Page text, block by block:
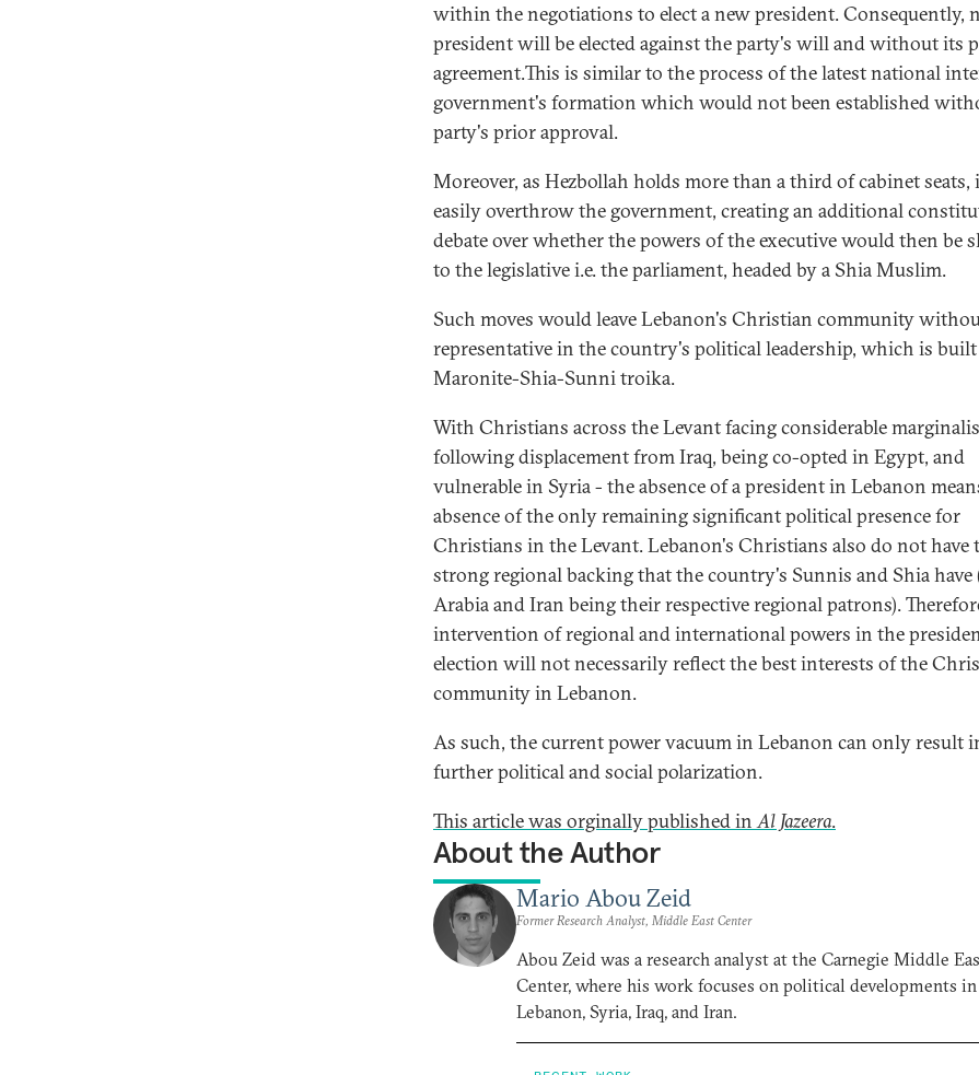
within the negotiations to elect a new president. Consequently,
president will be elected against the party's will and without its
agreement.This is similar to the process of the latest national
government's formation which would not been established
party's prior approval.
Moreover, as Hezbollah holds more than a third of cabinet seats,
easily overthrow the government, creating an additional
debate over whether the powers of the executive would then be
to the legislative i.e. the parliament, headed by a Shia Muslim.
Such moves would leave Lebanon's Christian community
representative in the country's political leadership, which is
Maronite-Shia-Sunni troika.
With Christians across the Levant facing considerable
following displacement from Iraq, being co-opted in Egypt, and
vulnerable in Syria - the absence of a president in Lebanon
absence of the only remaining significant political presence for
Christians in the Levant. Lebanon's Christians also do not have
strong regional backing that the country's Sunnis and Shia have
Arabia and Iran being their respective regional patrons).
intervention of regional and international powers in the
election will not necessarily reflect the best interests of the
community in Lebanon.
As such, the current power vacuum in Lebanon can only result
further political and social polarization.
This article was orginally published inAl Jazeera.
About the Author
Mario Abou Zeid
Former Research Analyst, Middle East Center
Abou Zeid was a research analyst at the Carnegie Middle
Center, where his work focuses on political developments in
Lebanon, Syria, Iraq, and Iran.